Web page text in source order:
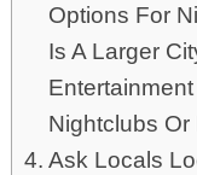
Options For
Is A Larger
Nightclubs Or
Ask Locals